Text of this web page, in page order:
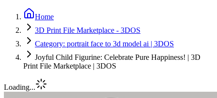
Home
3D Print File Marketplace - 3DOS
Category: portrait face to 3d model ai | 3DOS
Joyful Child Figurine: Celebrate Pure Happiness! | 3D
Print File Marketplace | 3DOS
Loading...